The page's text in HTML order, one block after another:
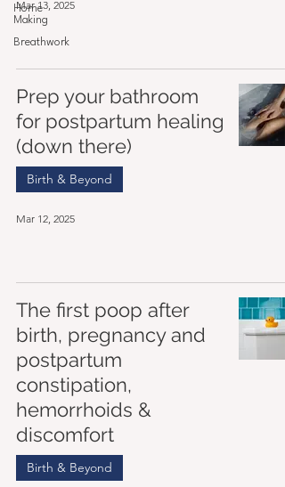
Home
Making
Breathwork
Mar 13, 2025
Prep your bathroom
for postpartum healing
(down there)
Birth & Beyond
Mar 12, 2025
The first poop after
birth, pregnancy and
postpartum
constipation,
hemorrhoids &
discomfort
Birth & Beyond